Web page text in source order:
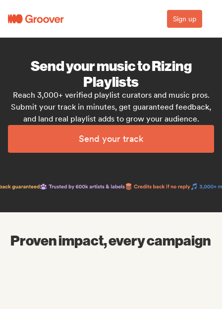
Sign up
Send your music to Rizing
Playlists
Reach 3,000+ verified playlist curators and music pros.
Submit your track in minutes, get guaranteed feedback,
and land real playlist adds to grow your audience.
Send your track
Proven impact, every campaign